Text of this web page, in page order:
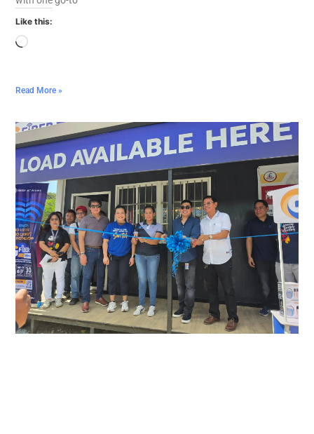
Like this:
Read More »